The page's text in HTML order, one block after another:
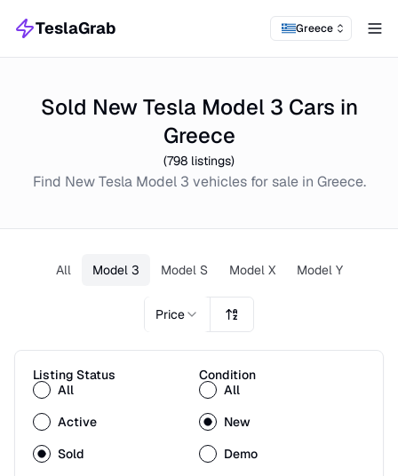
TeslaGrab Greece
Sold New Tesla Model 3 Cars in
Greece
(798 listings)
Find NewTesla Model 3 vehicles for sale in Greece.
All Model 3 Model S Model X Model Y
Price
Listing Status
All
Active
Sold
Condition
All
New
Demo